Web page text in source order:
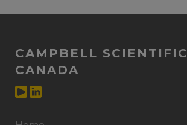
CAMPBELL SCIENTIFIC
CANADA